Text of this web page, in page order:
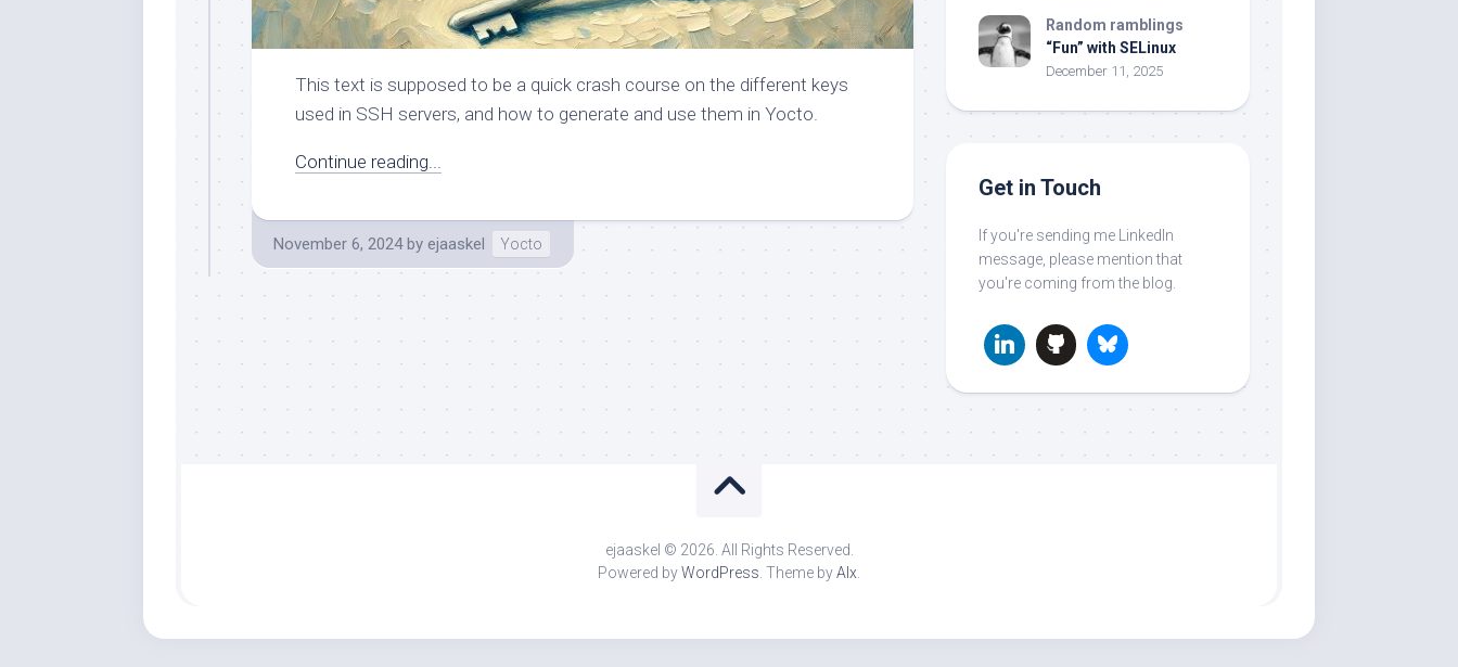
This text is supposed to be a quick crash course on the different keys
used in SSH servers, and how to generate and use them in Yocto.
Continue reading...
November 6, 2024 by ejaaskel Yocto
Random ramblings
“Fun” with SELinux
December 11, 2025
Get in Touch
If you're sending me LinkedIn
message, please mention that
you're coming from the blog.
ejaaskel © 2026. All Rights Reserved.
Powered byWordPress . Theme byAlx